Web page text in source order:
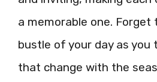
a memorable one. Forget
bustle of your day as you
that change with the